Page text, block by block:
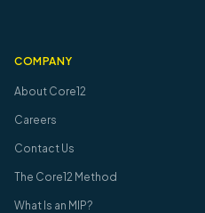
COMPANY
About Core12
Careers
Contact Us
The Core12 Method
What Is an MIP?